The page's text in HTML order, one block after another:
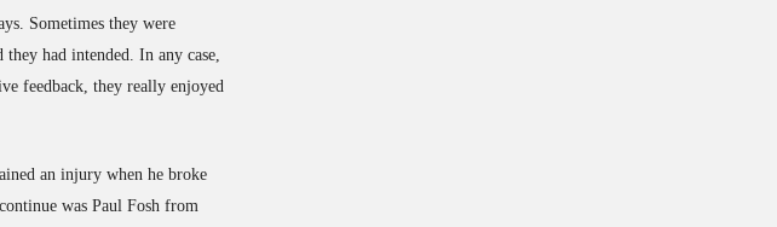
Sometimes they were
had intended. In any case,
feedback, they really enjoyed
an injury when he broke
was Paul Fosh from